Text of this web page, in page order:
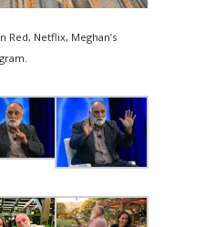
Netflix, Meghan’s